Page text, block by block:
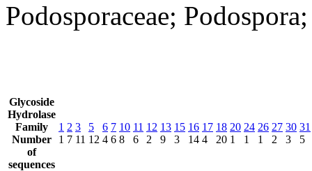
Podosporaceae;
Glycoside
Hydrolase
Family
Number
of
sequences
1
1
2
7
3
11
5
12
6
4
7
6
10
8
11
6
12
2
13
9
15
3
16
14
17
4
18
20
20
1
24
1
26
1
27
2
30
3
31
5